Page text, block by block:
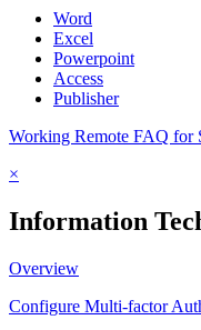
Word
Excel
Powerpoint
Access
Publisher
Working Remote FAQ for
×
Information
Overview
Configure Multi-factor